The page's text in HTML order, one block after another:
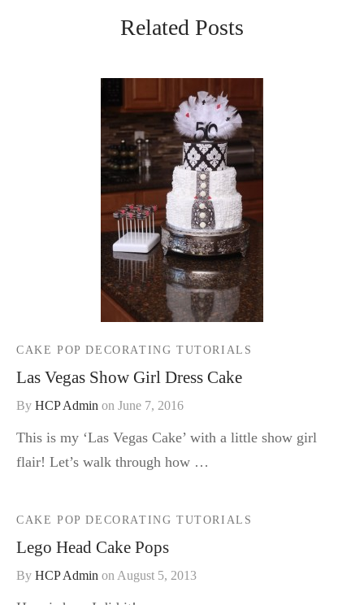
Related Posts
CAKE POP DECORATING TUTORIALS
Las Vegas Show Girl Dress Cake
By HCP Admin on June 7, 2016
This is my ‘Las Vegas Cake’ with a little show girl
flair! Let’s walk through how …
CAKE POP DECORATING TUTORIALS
Lego Head Cake Pops
By HCP Admin onAugust 5, 2013